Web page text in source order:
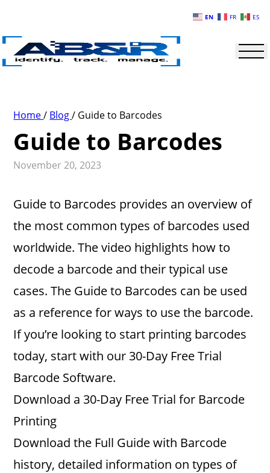
Home/ Blog/ Guide to Barcodes
Guide to Barcodes
November 20, 2023
Guide to Barcodes provides an overview of
the most common types of barcodes used
worldwide. The video highlights how to
decode a barcode and their typical use
cases. The Guide to Barcodes can be used
as a reference for ways to use the barcode.
If you’re looking to start printing barcodes
today, start with our 30-Day Free Trial
Barcode Software.
Download a 30-Day Free Trial for Barcode
Printing
Download the Full Guide with Barcode
history, detailed information on types of
EN FR ES